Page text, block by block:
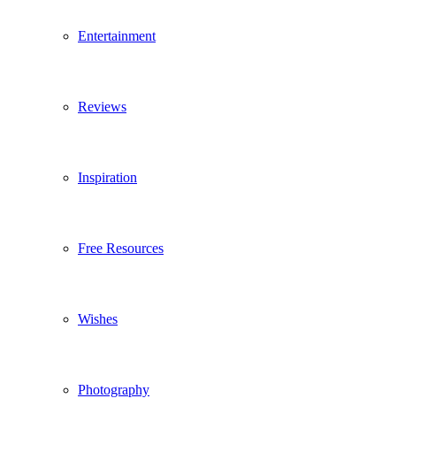
Entertainment
Reviews
Inspiration
Free Resources
Wishes
Photography